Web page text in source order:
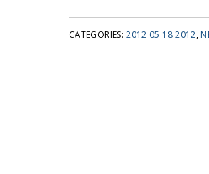
CATEGORIES:2012 05 18 2012,